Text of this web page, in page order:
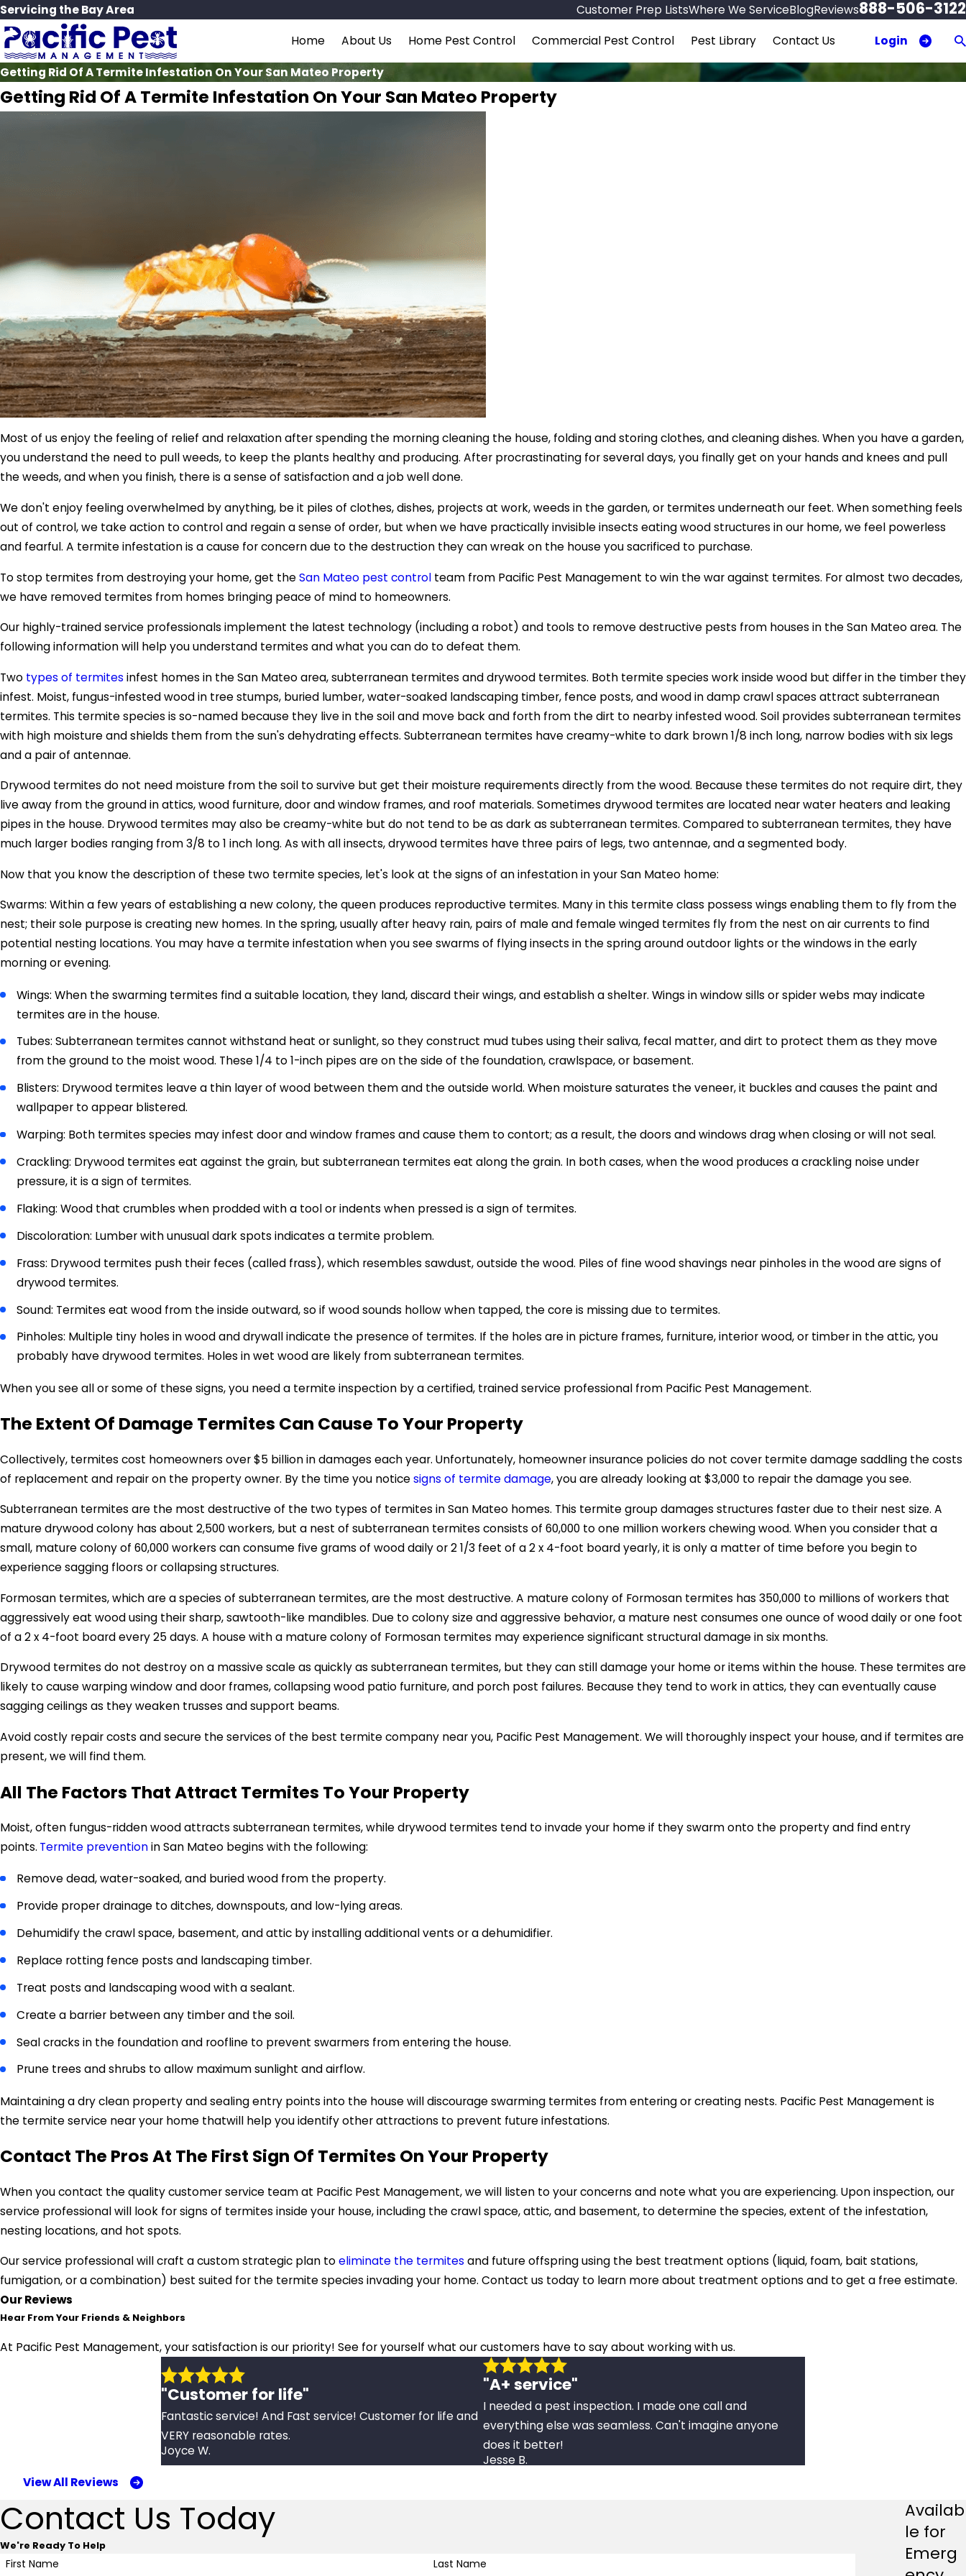
Servicing the Bay Area Customer Prep ListsWhere We ServiceBlogReviews888-506-3122
Home About Us Home Pest Control Commercial Pest Control Pest Library Contact Us Login
Getting Rid Of A Termite Infestation On Your San Mateo Property
Getting Rid Of A Termite Infestation On Your San Mateo Property
Most of us enjoy the feeling of relief and relaxation after spending the morning cleaning the house, folding and storing clothes, and cleaning dishes. When you have a garden,
you understand the need to pull weeds, to keep the plants healthy and producing. After procrastinating for several days, you finally get on your hands and knees and pull
the weeds, and when you finish, there is a sense of satisfaction and a job well done.
We don't enjoy feeling overwhelmed by anything, be it piles of clothes, dishes, projects at work, weeds in the garden, or termites underneath our feet. When something feels
out of control, we take action to control and regain a sense of order, but when we have practically invisible insects eating wood structures in our home, we feel powerless
and fearful. A termite infestation is a cause for concern due to the destruction they can wreak on the house you sacrificed to purchase.
To stop termites from destroying your home, get theSan Mateo pest control team from Pacific Pest Management to win the war against termites. For almost two decades,
we have removed termites from homes bringing peace of mind to homeowners.
Our highly-trained service professionals implement the latest technology (including a robot) and tools to remove destructive pests from houses in the San Mateo area. The
following information will help you understand termites and what you can do to defeat them.
Two types of termites infest homes in the San Mateo area, subterranean termites and drywood termites. Both termite species work inside wood but differ in the timber they
infest. Moist, fungus-infested wood in tree stumps, buried lumber, water-soaked landscaping timber, fence posts, and wood in damp crawl spaces attract subterranean
termites. This termite species is so-named because they live in the soil and move back and forth from the dirt to nearby infested wood. Soil provides subterranean termites
with high moisture and shields them from the sun's dehydrating effects. Subterranean termites have creamy-white to dark brown 1/8 inch long, narrow bodies with six legs
and a pair of antennae.
Drywood termites do not need moisture from the soil to survive but get their moisture requirements directly from the wood. Because these termites do not require dirt, they
live away from the ground in attics, wood furniture, door and window frames, and roof materials. Sometimes drywood termites are located near water heaters and leaking
pipes in the house. Drywood termites may also be creamy-white but do not tend to be as dark as subterranean termites. Compared to subterranean termites, they have
much larger bodies ranging from 3/8 to 1 inch long. As with all insects, drywood termites have three pairs of legs, two antennae, and a segmented body.
Now that you know the description of these two termite species, let's look at the signs of an infestation in your San Mateo home:
Swarms: Within a few years of establishing a new colony, the queen produces reproductive termites. Many in this termite class possess wings enabling them to fly from the
nest; their sole purpose is creating new homes. In the spring, usually after heavy rain, pairs of male and female winged termites fly from the nest on air currents to find
potential nesting locations. You may have a termite infestation when you see swarms of flying insects in the spring around outdoor lights or the windows in the early
morning or evening.
Wings: When the swarming termites find a suitable location, they land, discard their wings, and establish a shelter. Wings in window sills or spider webs may indicate
termites are in the house.
Tubes: Subterranean termites cannot withstand heat or sunlight, so they construct mud tubes using their saliva, fecal matter, and dirt to protect them as they move
from the ground to the moist wood. These 1/4 to 1-inch pipes are on the side of the foundation, crawlspace, or basement.
Blisters: Drywood termites leave a thin layer of wood between them and the outside world. When moisture saturates the veneer, it buckles and causes the paint and
wallpaper to appear blistered.
Warping: Both termites species may infest door and window frames and cause them to contort; as a result, the doors and windows drag when closing or will not seal.
Crackling: Drywood termites eat against the grain, but subterranean termites eat along the grain. In both cases, when the wood produces a crackling noise under
pressure, it is a sign of termites.
Flaking: Wood that crumbles when prodded with a tool or indents when pressed is a sign of termites.
Discoloration: Lumber with unusual dark spots indicates a termite problem.
Frass: Drywood termites push their feces (called frass), which resembles sawdust, outside the wood. Piles of fine wood shavings near pinholes in the wood are signs of
drywood termites.
Sound: Termites eat wood from the inside outward, so if wood sounds hollow when tapped, the core is missing due to termites.
Pinholes: Multiple tiny holes in wood and drywall indicate the presence of termites. If the holes are in picture frames, furniture, interior wood, or timber in the attic, you
probably have drywood termites. Holes in wet wood are likely from subterranean termites.
When you see all or some of these signs, you need a termite inspection by a certified, trained service professional from Pacific Pest Management.
The Extent Of Damage Termites Can Cause To Your Property
Collectively, termites cost homeowners over $5 billion in damages each year. Unfortunately, homeowner insurance policies do not cover termite damage saddling the costs
of replacement and repair on the property owner. By the time you noticesigns of termite damage, you are already looking at $3,000 to repair the damage you see.
Subterranean termites are the most destructive of the two types of termites in San Mateo homes. This termite group damages structures faster due to their nest size. A
mature drywood colony has about 2,500 workers, but a nest of subterranean termites consists of 60,000 to one million workers chewing wood. When you consider that a
small, mature colony of 60,000 workers can consume five grams of wood daily or 2 1/3 feet of a 2 x 4-foot board yearly, it is only a matter of time before you begin to
experience sagging floors or collapsing structures.
Formosan termites, which are a species of subterranean termites, are the most destructive. A mature colony of Formosan termites has 350,000 to millions of workers that
aggressively eat wood using their sharp, sawtooth-like mandibles. Due to colony size and aggressive behavior, a mature nest consumes one ounce of wood daily or one foot
of a 2 x 4-foot board every 25 days. A house with a mature colony of Formosan termites may experience significant structural damage in six months.
Drywood termites do not destroy on a massive scale as quickly as subterranean termites, but they can still damage your home or items within the house. These termites are
likely to cause warping window and door frames, collapsing wood patio furniture, and porch post failures. Because they tend to work in attics, they can eventually cause
sagging ceilings as they weaken trusses and support beams.
Avoid costly repair costs and secure the services of the best termite company near you, Pacific Pest Management. We will thoroughly inspect your house, and if termites are
present, we will find them.
All The Factors That Attract Termites To Your Property
Moist, often fungus-ridden wood attracts subterranean termites, while drywood termites tend to invade your home if they swarm onto the property and find entry
points. Termite preventionin San Mateo begins with the following:
Remove dead, water-soaked, and buried wood from the property.
Provide proper drainage to ditches, downspouts, and low-lying areas.
Dehumidify the crawl space, basement, and attic by installing additional vents or a dehumidifier.
Replace rotting fence posts and landscaping timber.
Treat posts and landscaping wood with a sealant.
Create a barrier between any timber and the soil.
Seal cracks in the foundation and roofline to prevent swarmers from entering the house.
Prune trees and shrubs to allow maximum sunlight and airflow.
Maintaining a dry clean property and sealing entry points into the house will discourage swarming termites from entering or creating nests. Pacific Pest Management is
the termite service near your home thatwill help you identify other attractions to prevent future infestations.
Contact The Pros At The First Sign Of Termites On Your Property
When you contact the quality customer service team at Pacific Pest Management, we will listen to your concerns and note what you are experiencing. Upon inspection, our
service professional will look for signs of termites inside your house, including the crawl space, attic, and basement, to determine the species, extent of the infestation,
nesting locations, and hot spots.
Our service professional will craft a custom strategic plan toeliminate the termites and future offspring using the best treatment options (liquid, foam, bait stations,
fumigation, or a combination) best suited for the termite species invading your home. Contact us today to learn more about treatment options and to get a free estimate.
Our Reviews
Hear From Your Friends & Neighbors
At Pacific Pest Management, your satisfaction is our priority! See for yourself what our customers have to say about working with us.
"Customer for life"
Fantastic service! And Fast service! Customer for life and
VERY reasonable rates.
Joyce W.
"A+ service"
I needed a pest inspection. I made one call and
everything else was seamless. Can't imagine anyone
does it better!
Jesse B.
View All Reviews
Contact Us Today
We're Ready To Help
First Name Last Name
Availab
le for
Emerg